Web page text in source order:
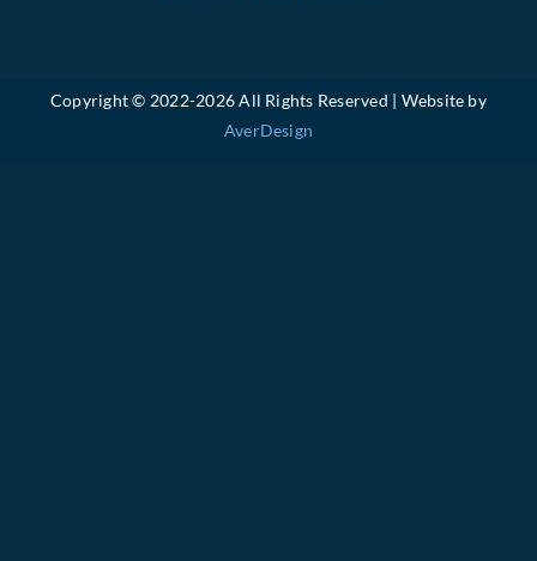
Copyright © 2022-2026 All Rights Reserved | Website by
AverDesign